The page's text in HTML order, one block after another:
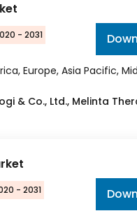
- 2031
Europe, Asia Pacific,
& Co., Ltd., Melinta
- 2031